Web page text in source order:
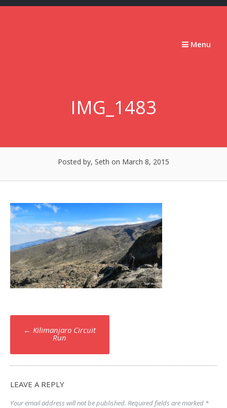
Skip
Menu
IMG_1483
Posted by, Seth on March 8, 2015
Post
navigation
← Kilimanjaro Circuit
Run
LEAVE A REPLY
Your email address will not be published. Required fields are marked *